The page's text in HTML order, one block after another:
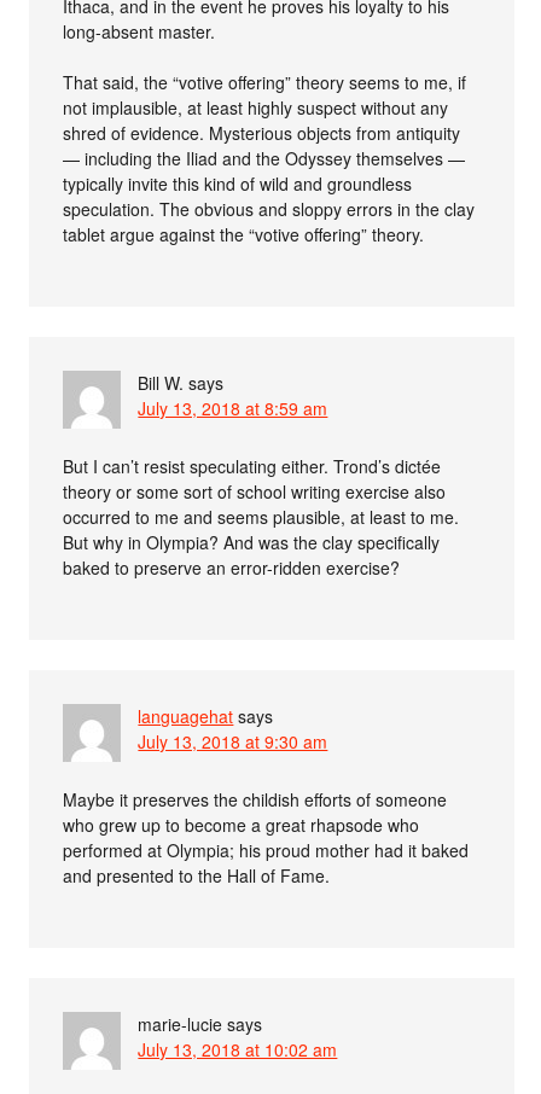
Ithaca, and in the event he proves his loyalty to his
long-absent master.
That said, the “votive offering” theory seems to me, if
not implausible, at least highly suspect without any
shred of evidence. Mysterious objects from antiquity
— including the Iliad and the Odyssey themselves —
typically invite this kind of wild and groundless
speculation. The obvious and sloppy errors in the clay
tablet argue against the “votive offering” theory.
Bill W. says
July 13, 2018 at 8:59 am
But I can’t resist speculating either. Trond’s dictée
theory or some sort of school writing exercise also
occurred to me and seems plausible, at least to me.
But why in Olympia? And was the clay specifically
baked to preserve an error-ridden exercise?
languagehat says
July 13, 2018 at 9:30 am
Maybe it preserves the childish efforts of someone
who grew up to become a great rhapsode who
performed at Olympia; his proud mother had it baked
and presented to the Hall of Fame.
marie-lucie says
July 13, 2018 at 10:02 am